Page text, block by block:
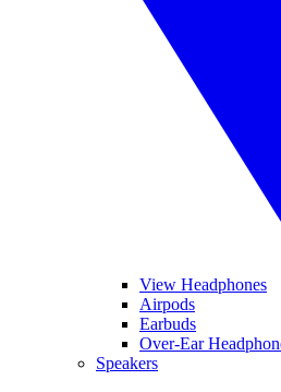
View Headphones
Airpods
Earbuds
Over-Ear
Speakers